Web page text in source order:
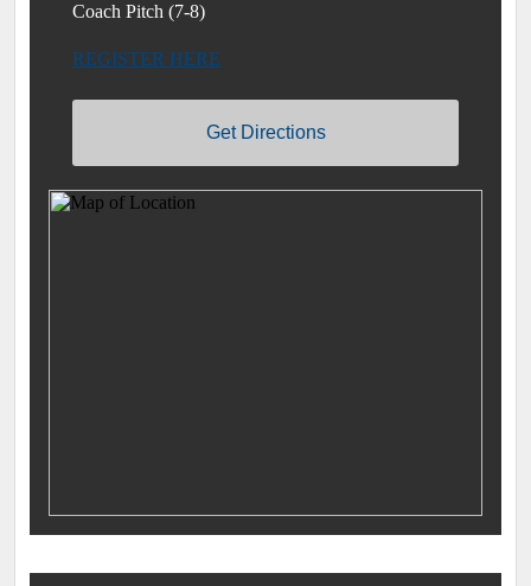
Coach Pitch (7-8)
REGISTER HERE
Get Directions